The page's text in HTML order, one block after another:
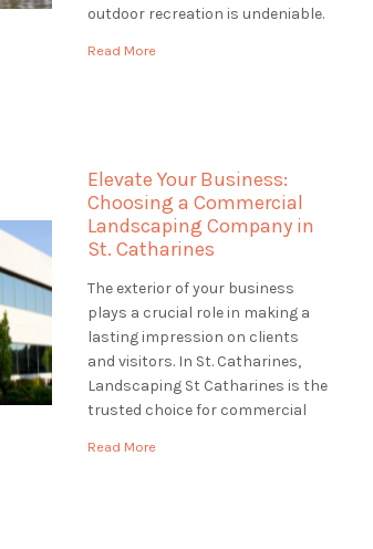
outdoor recreation is undeniable.
properties in St. Catharines,
ensuring that […]
Read More
Elevate Your Business:
Choosing a Commercial
Landscaping Company in
St. Catharines
The exterior of your business
plays a crucial role in making a
lasting impression on clients
and visitors. In St. Catharines,
Landscaping St Catharines is the
trusted choice for commercial
Read More